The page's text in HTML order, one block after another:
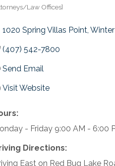
Law Offices]
1020 Spring Villas Point
(407) 542-7800
Send Email
Visit Website
- Friday 9:00 AM - 6:00
Directions:
East on Red Bug Lake